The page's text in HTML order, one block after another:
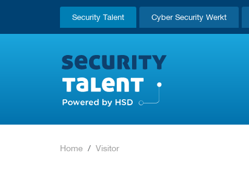
Security Talent Cyber Security Werkt
Home Visitor